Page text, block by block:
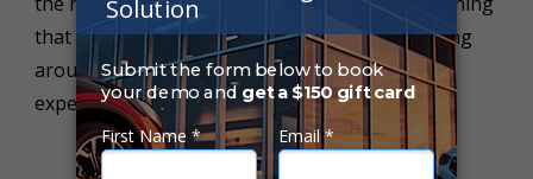
that your dealership wants is to have staff sitting
around with nothing to do, it will increase your
expenditure and reduce profitability.